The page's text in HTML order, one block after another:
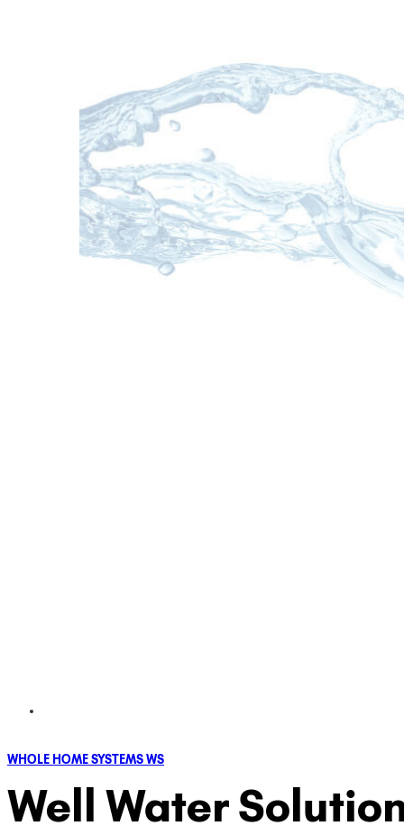
WHOLE HOME SYSTEMS WS
Well Water